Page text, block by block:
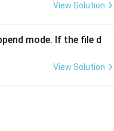
View Solution
mode. If the file d
View Solution